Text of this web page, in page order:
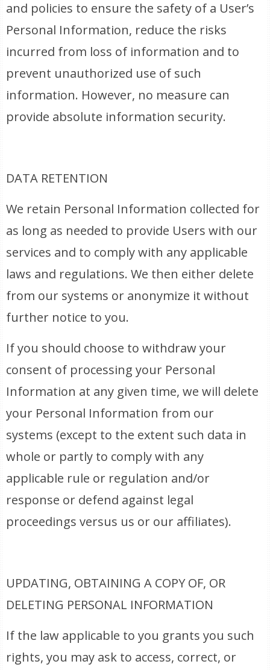
and policies to ensure the safety of a User’s
Personal Information, reduce the risks
incurred from loss of information and to
prevent unauthorized use of such
information. However, no measure can
provide absolute information security.
DATA RETENTION
We retain Personal Information collected for
as long as needed to provide Users with our
services and to comply with any applicable
laws and regulations. We then either delete
from our systems or anonymize it without
further notice to you.
If you should choose to withdraw your
consent of processing your Personal
Information at any given time, we will delete
your Personal Information from our
systems (except to the extent such data in
whole or partly to comply with any
applicable rule or regulation and/or
response or defend against legal
proceedings versus us or our affiliates).
UPDATING, OBTAINING A COPY OF, OR
DELETING PERSONAL INFORMATION
If the law applicable to you grants you such
rights, you may ask to access, correct, or